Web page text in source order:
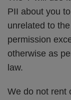
PII about you
unrelated to
permission
otherwise as
law.
We do not rent